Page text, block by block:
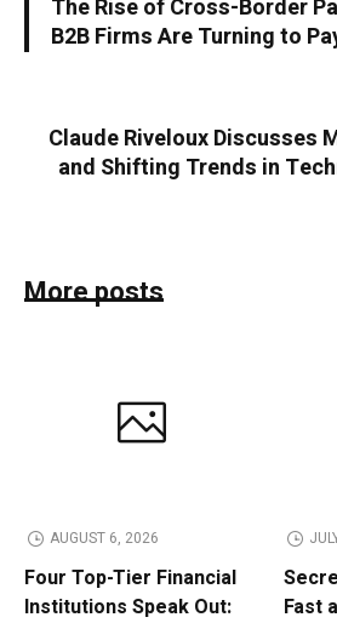
The Rise of Cross-Border
B2B Firms Are Turning to
Claude Riveloux Discusses
and Shifting Trends in
More posts
AUGUST 6, 2026
Four Top-Tier Financial
Institutions Speak Out:
Fast